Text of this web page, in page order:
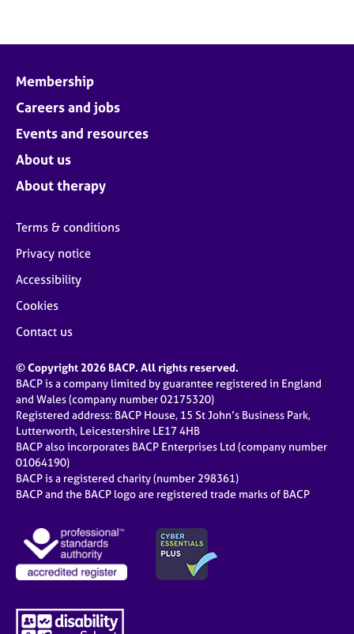
Membership
Careers and jobs
Events and resources
About us
About therapy
Terms & conditions
Privacy notice
Accessibility
Cookies
Contact us
© Copyright 2026 BACP. All rights reserved.
BACP is a company limited by guarantee registered in England
and Wales (company number 02175320)
Registered address: BACP House, 15 St John’s Business Park,
Lutterworth, Leicestershire LE17 4HB
BACP also incorporates BACP Enterprises Ltd (company number
01064190)
BACP is a registered charity (number 298361)
BACP and the BACP logo are registered trade marks of BACP